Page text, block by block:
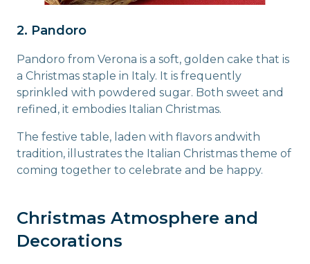
2. Pandoro
Pandoro from Verona is a soft, golden cake that is
a Christmas staple in Italy. It is frequently
sprinkled with powdered sugar. Both sweet and
refined, it embodies Italian Christmas.
The festive table, laden with flavors andwith
tradition, illustrates the Italian Christmas theme of
coming together to celebrate and be happy.
Christmas Atmosphere and
Decorations